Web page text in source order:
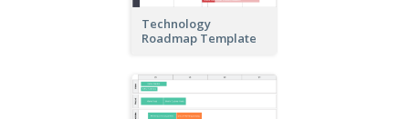
Technology
Roadmap Template